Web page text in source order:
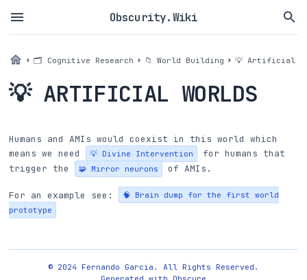
Obscurity.Wiki
🗂 Cognitive Research 📁 World Building 💡 Artificial
💡 ARTIFICIAL WORLDS
Humans and AMIs would coexist in this world which
means we need
💡 Divine Intervention
for humans that
trigger the
🧩 Mirror neurons of AMIs.
For an example see:
🧠 Brain dump for the first world
prototype
© 2024 Fernando Garcia. All Rights Reserved.